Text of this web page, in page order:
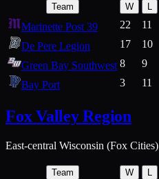
Team W L
Marinette Post 39 22 11
De Pere Legion
17 10
Green Bay Southwest 8 9
Bay Port
3 11
Fox Valley Region
East-central Wisconsin (Fox Cities)
Team W L